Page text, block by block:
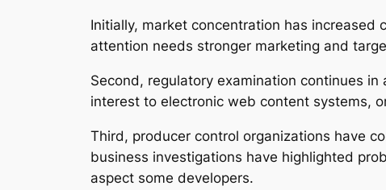
Initially, market concentration has
attention needs stronger marketing and
Second, regulatory examination continues
interest to electronic web content systems,
Third, producer control organizations have
business investigations have highlighted
aspect some developers.